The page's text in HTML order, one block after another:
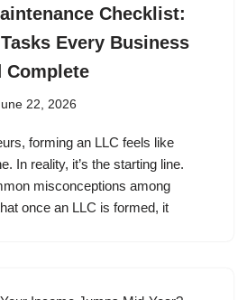
Checklist:
Every Business
Complete
22, 2026
forming an LLC feels like
In reality, it’s the starting line.
misconceptions among
once an LLC is formed, it